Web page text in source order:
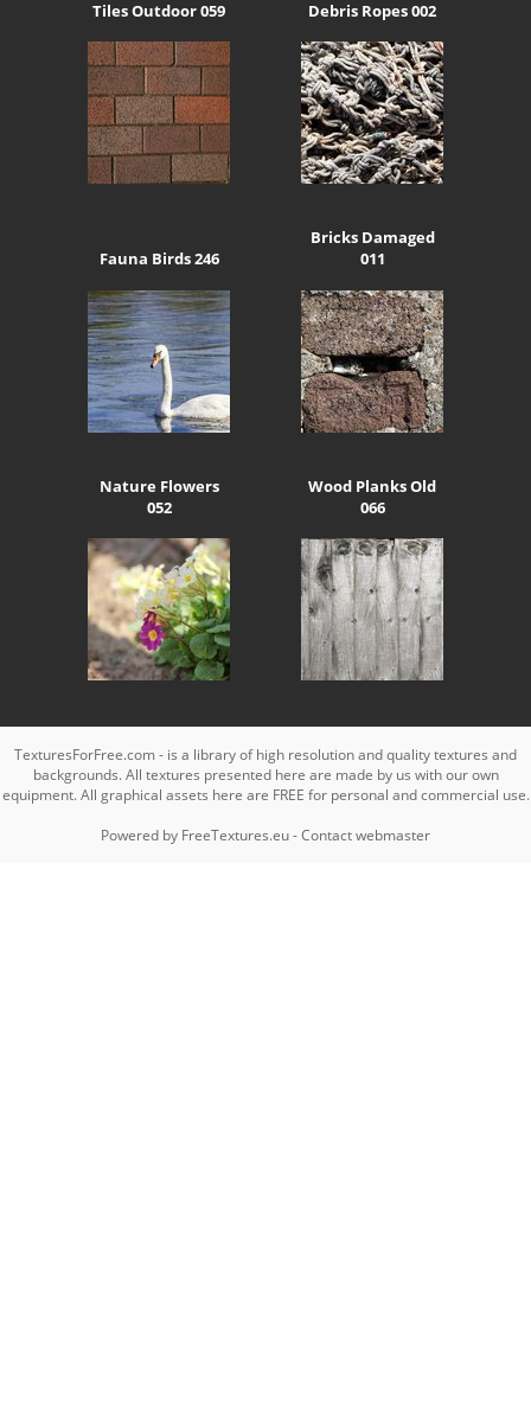
Tiles Outdoor 059 Debris Ropes 002
Fauna Birds 246
Bricks Damaged
011
Nature Flowers
052
Wood Planks Old
066
TexturesForFree.com - is a library of high resolution and quality textures and
backgrounds. All textures presented here are made by us with our own
equipment. All graphical assets here are FREE for personal and commercial use.
Powered by FreeTextures.eu-Contact webmaster